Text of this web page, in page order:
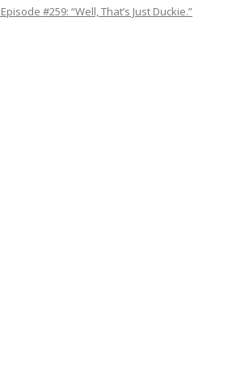
#259: “Well, That’s Just Duckie.”